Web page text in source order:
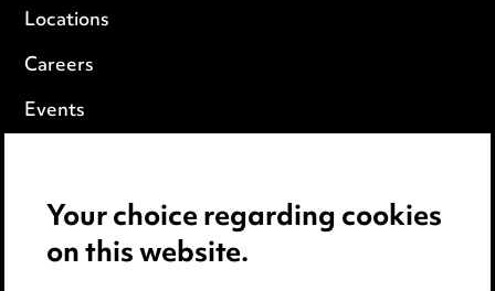
Locations
Careers
Events
Cookie notice
Edit Cookie Settings
Your choice regarding cookies
on this website.